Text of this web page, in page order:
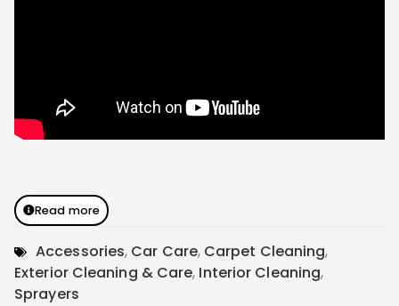
Read more
Accessories, Car Care, Carpet Cleaning,
Exterior Cleaning & Care, Interior Cleaning,
Sprayers